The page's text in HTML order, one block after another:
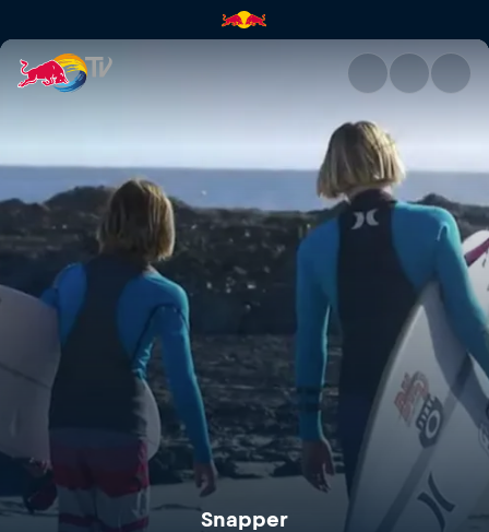
Snapper | Red Bull TV
Snapper